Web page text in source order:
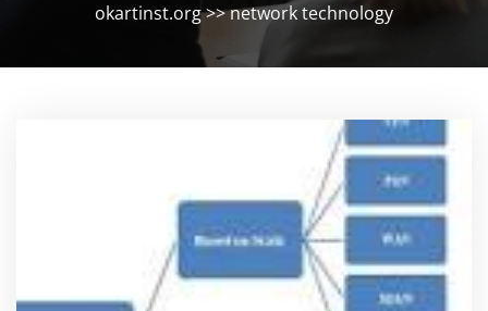
okartinst.org>>network technology